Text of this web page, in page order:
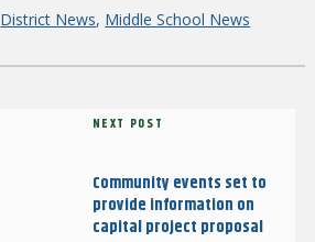
Categories
District News, Middle School News
Next
NEXT POST
Community events set to
provide information on
capital project proposal